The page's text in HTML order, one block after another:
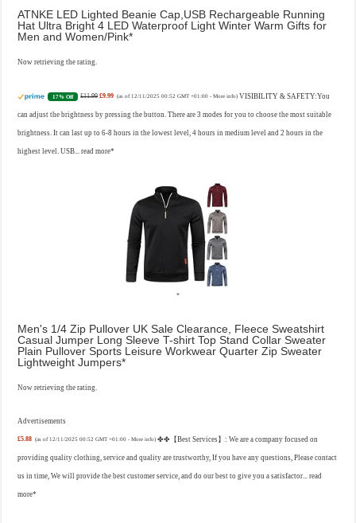
ATNKE LED Lighted Beanie Cap,USB Rechargeable Running
Hat Ultra Bright 4 LED Waterproof Light Winter Warm Gifts for
Men and Women/Pink
Now retrieving the rating.
17% Off £11.99 £9.99 (as of 12/11/2025 00:52 GMT +01:00 - More info) VISIBILITY & SAFETY:You
can adjust the brightness by pressing the button. There are 3 modes for you to choose the most suitable
brightness. It can last up to 6-8 hours in the lowest level, 4 hours in medium level and 2 hours in the
highest level. USB...read more
Men's 1/4 Zip Pullover UK Sale Clearance, Fleece Sweatshirt
Casual Jumper Long Sleeve T-shirt Top Stand Collar Sweater
Plain Pullover Sports Leisure Workwear Quarter Zip Sweater
Lightweight Jumpers
Now retrieving the rating.
Advertisements
£5.88 (as of 12/11/2025 00:52 GMT +01:00 - More info) ✤✤【Best Services】: We are a company focused on
providing quality clothing, service and quality are trustworthy, If you have any questions, Please contact
us in time, We will provide the best customer service, and do our best to give you a satisfactor...read
more